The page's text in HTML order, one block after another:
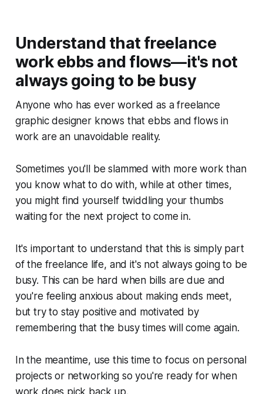
Understand that freelance
work ebbs and flows—it's not
always going to be busy
Anyone who has ever worked as a freelance
graphic designer knows that ebbs and flows in
work are an unavoidable reality.
Sometimes you'll be slammed with more work than
you know what to do with, while at other times,
you might find yourself twiddling your thumbs
waiting for the next project to come in.
It's important to understand that this is simply part
of the freelance life, and it's not always going to be
busy. This can be hard when bills are due and
you're feeling anxious about making ends meet,
but try to stay positive and motivated by
remembering that the busy times will come again.
In the meantime, use this time to focus on personal
projects or networking so you're ready for when